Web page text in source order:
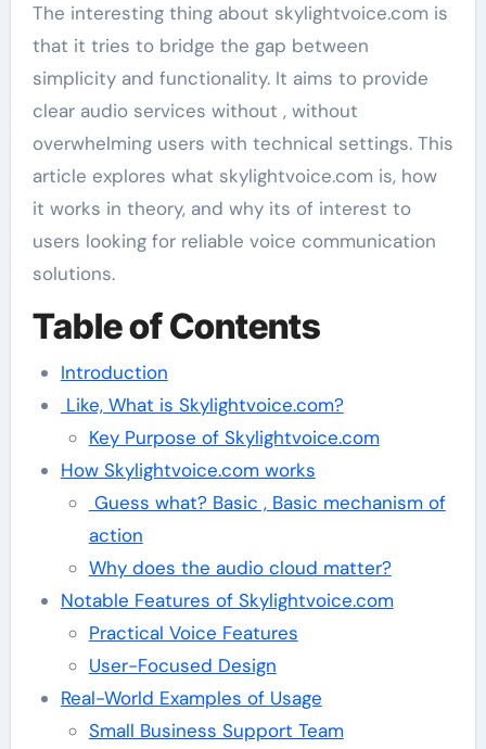
The interesting thing about skylightvoice.com is
that it tries to bridge the gap between
simplicity and functionality. It aims to provide
clear audio services without , without
overwhelming users with technical settings. This
article explores what skylightvoice.com is, how
it works in theory, and why its of interest to
users looking for reliable voice communication
solutions.
Table of Contents
Introduction
Like, What is Skylightvoice.com?
Key Purpose of Skylightvoice.com
How Skylightvoice.com works
Guess what? Basic , Basic mechanism of
action
Why does the audio cloud matter?
Notable Features of Skylightvoice.com
Practical Voice Features
User-Focused Design
Real-World Examples of Usage
Small Business Support Team